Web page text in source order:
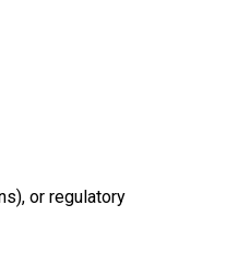
or regulatory